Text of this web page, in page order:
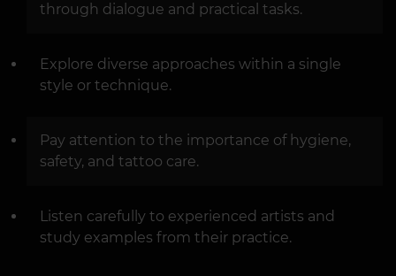
through dialogue and practical tasks.
Explore diverse approaches within a single
style or technique.
Pay attention to the importance of hygiene,
safety, and tattoo care.
Listen carefully to experienced artists and
study examples from their practice.